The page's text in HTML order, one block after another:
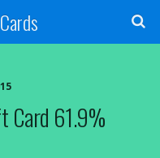
Card 61.9%